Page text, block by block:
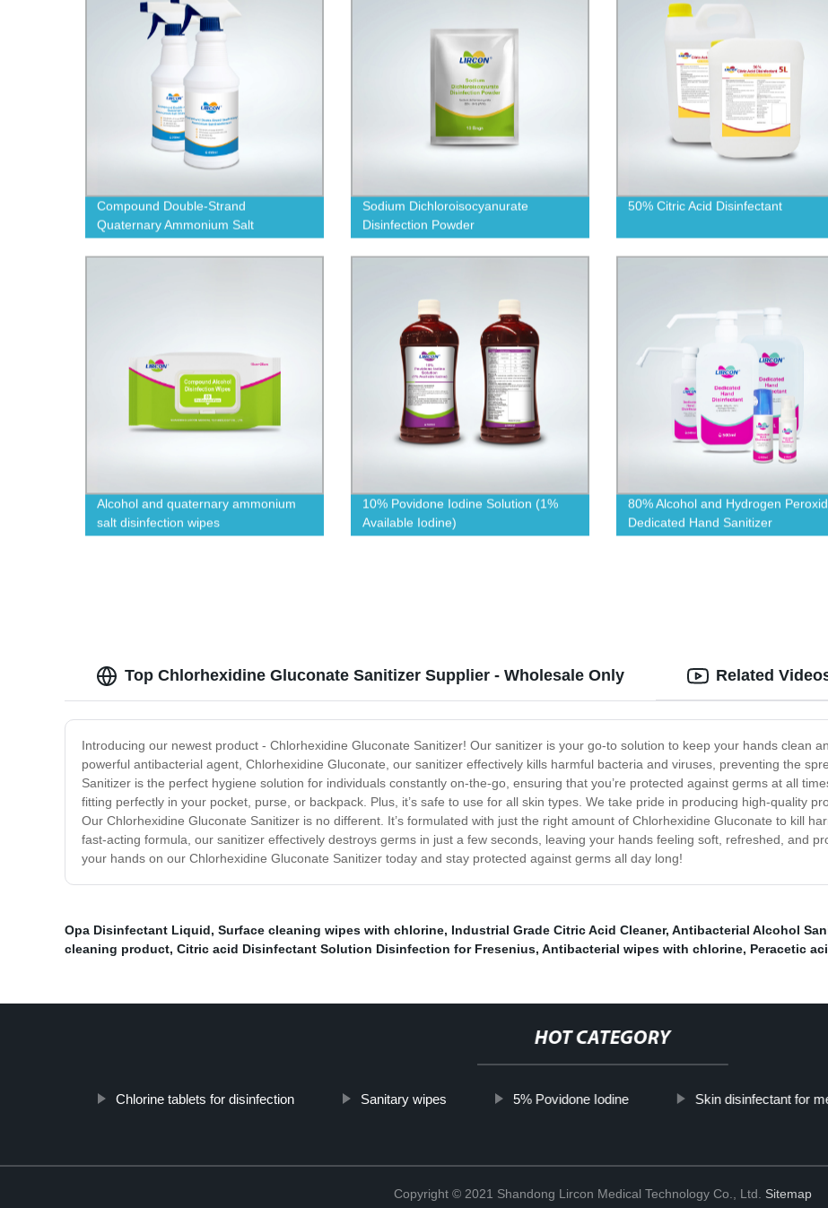
Compound Double-Strand
Quaternary Ammonium Salt
Disinfectant
Sodium Dichloroisocyanurate
Disinfection Powder
50% Citric Acid Disinfectant
Alcohol and quaternary ammonium
salt disinfection wipes
10% Povidone Iodine Solution (1%
Available Iodine)
80% Alcohol and Hydrogen
Dedicated Hand Sanitizer
Top Chlorhexidine Gluconate Sanitizer Supplier - Wholesale Only
Introducing our newest product - Chlorhexidine Gluconate Sanitizer! Our sanitizer is your go-to solution to keep your hands clean
powerful antibacterial agent, Chlorhexidine Gluconate, our sanitizer effectively kills harmful bacteria and viruses, preventing the
Sanitizer is the perfect hygiene solution for individuals constantly on-the-go, ensuring that you’re protected against germs at all
fitting perfectly in your pocket, purse, or backpack. Plus, it’s safe to use for all skin types. We take pride in producing high-quality
Our Chlorhexidine Gluconate Sanitizer is no different. It’s formulated with just the right amount of Chlorhexidine Gluconate to kill
fast-acting formula, our sanitizer effectively destroys germs in just a few seconds, leaving your hands feeling soft, refreshed, and
your hands on our Chlorhexidine Gluconate Sanitizer today and stay protected against germs all day long!
Related
Opa Disinfectant Liquid, Surface cleaning wipes with chlorine, Industrial Grade Citric Acid Cleaner, Antibacterial Alcohol
cleaning product, Citric acid Disinfectant Solution Disinfection for Fresenius, Antibacterial wipes with chlorine, Peracetic
HOT CATEGORY
Chlorine tablets for disinfection Sanitary wipes 5% Povidone Iodine Skin disinfectant for
Copyright © 2021 Shandong Lircon Medical Technology Co., Ltd. Sitemap